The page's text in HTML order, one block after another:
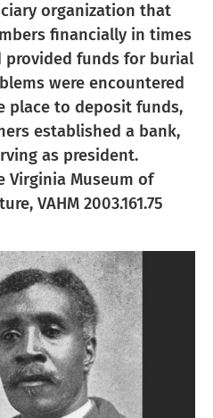
organization that
financially in times
provided funds for burial
were encountered
place to deposit funds,
established a bank,
as president.
Virginia Museum of
VAHM 2003.161.75